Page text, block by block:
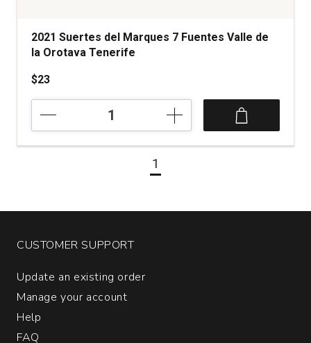
2021 Suertes del Marques 7 Fuentes Valle de
la Orotava Tenerife
$23
del
Marques
Tenerife
1
1
CUSTOMER SUPPORT
Update an existing order
Manage your account
Help
FAQ